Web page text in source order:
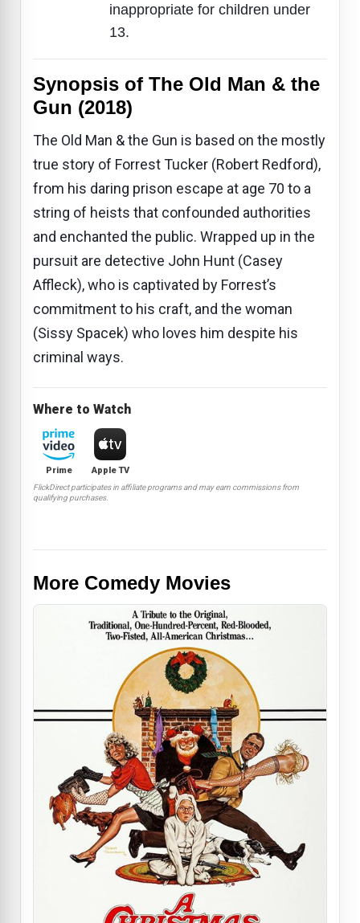
inappropriate for children under
13.
Synopsis of The Old Man & the
Gun (2018)
The Old Man & the Gun is based on the mostly
true story of Forrest Tucker (Robert Redford),
from his daring prison escape at age 70 to a
string of heists that confounded authorities
and enchanted the public. Wrapped up in the
pursuit are detective John Hunt (Casey
Affleck), who is captivated by Forrest’s
commitment to his craft, and the woman
(Sissy Spacek) who loves him despite his
criminal ways.
Where to Watch
Prime Apple TV
FlickDirect participates in affiliate programs and may earn commissions from
qualifying purchases.
More Comedy Movies